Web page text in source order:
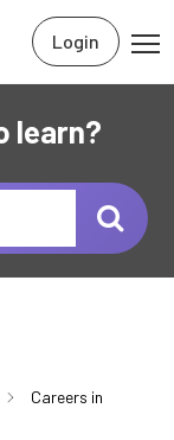
Login
learn?
Careers in